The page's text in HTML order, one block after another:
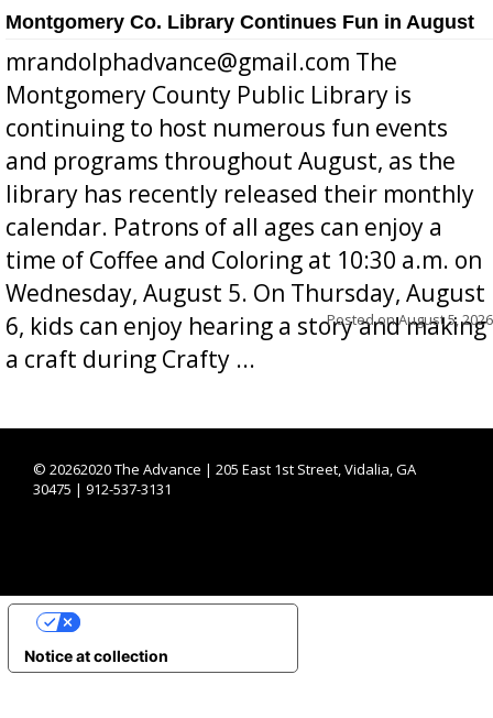
Montgomery Co. Library Continues Fun in August
mrandolphadvance@gmail.com The
Montgomery County Public Library is
continuing to host numerous fun events
and programs throughout August, as the
library has recently released their monthly
calendar. Patrons of all ages can enjoy a
time of Coffee and Coloring at 10:30 a.m. on
Wednesday, August 5. On Thursday, August
6, kids can enjoy hearing a story and making
a craft during Crafty ...
Posted onAugust 5, 2026
© 20262020 The Advance | 205 East 1st Street, Vidalia, GA
30475 | 912-537-3131
Notice at collection